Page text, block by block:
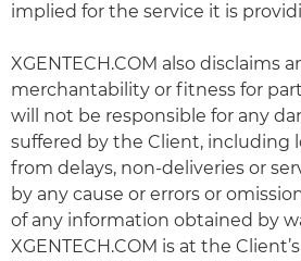
implied for the service it is
XGENTECH.COM also disclaims
merchantability or fitness for
will not be responsible for any
suffered by the Client, including
from delays, non-deliveries or
by any cause or errors or
of any information obtained by
XGENTECH.COM is at the